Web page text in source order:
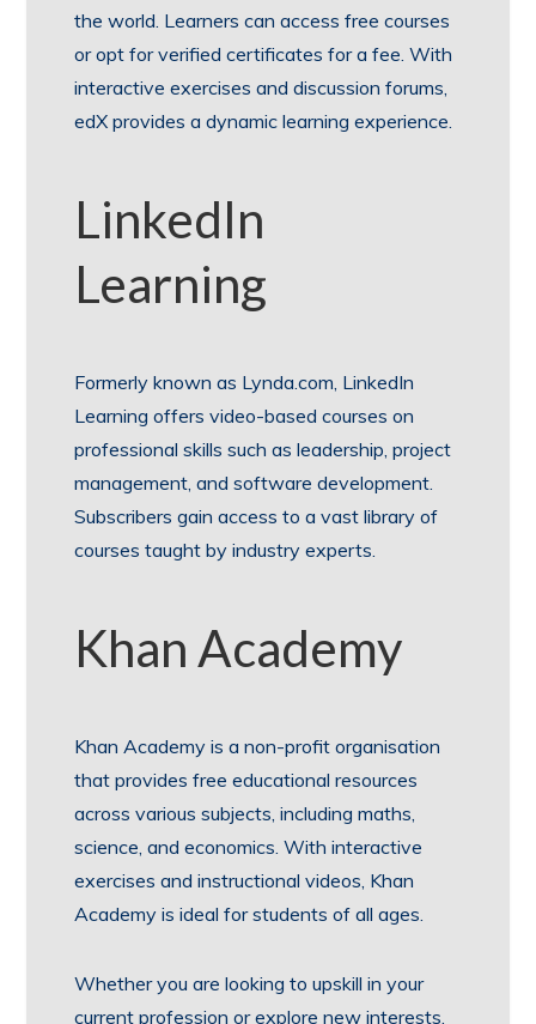
the world. Learners can access free courses
or opt for verified certificates for a fee. With
interactive exercises and discussion forums,
edX provides a dynamic learning experience.
LinkedIn
Learning
Formerly known as Lynda.com, LinkedIn
Learning offers video-based courses on
professional skills such as leadership, project
management, and software development.
Subscribers gain access to a vast library of
courses taught by industry experts.
Khan Academy
Khan Academy is a non-profit organisation
that provides free educational resources
across various subjects, including maths,
science, and economics. With interactive
exercises and instructional videos, Khan
Academy is ideal for students of all ages.
Whether you are looking to upskill in your
current profession or explore new interests,